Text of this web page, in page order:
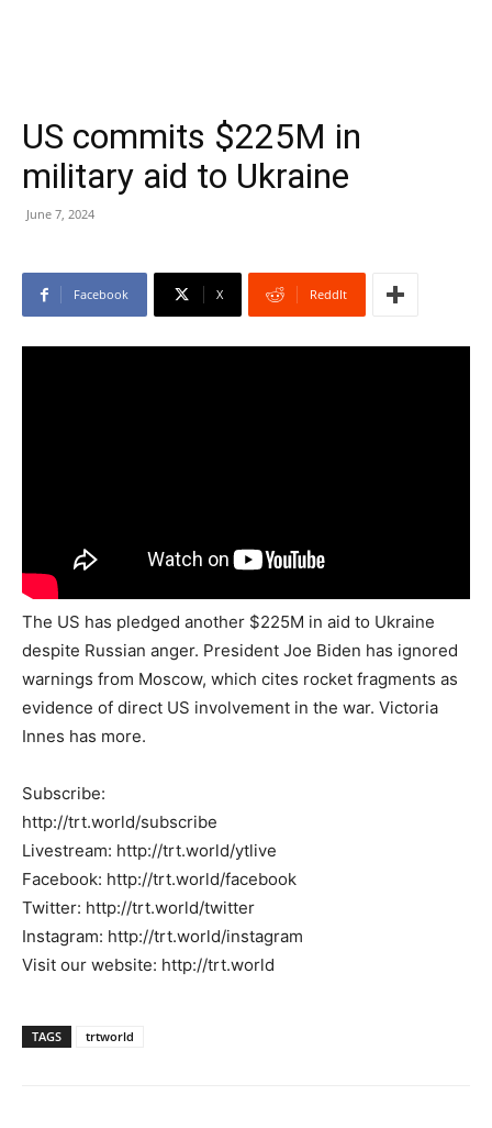
US commits $225M in
military aid to Ukraine
June 7, 2024
Facebook X ReddIt
The US has pledged another $225M in aid to Ukraine
despite Russian anger. President Joe Biden has ignored
warnings from Moscow, which cites rocket fragments as
evidence of direct US involvement in the war. Victoria
Innes has more.
Subscribe:
http://trt.world/subscribe
Livestream: http://trt.world/ytlive
Facebook: http://trt.world/facebook
Twitter: http://trt.world/twitter
Instagram: http://trt.world/instagram
Visit our website: http://trt.world
TAGS trtworld